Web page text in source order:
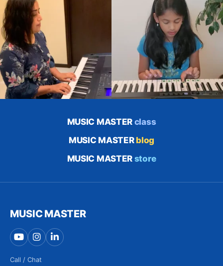
MUSIC MASTER class
MUSIC MASTER blog
MUSIC MASTER store
MUSIC MASTER
Call / Chat